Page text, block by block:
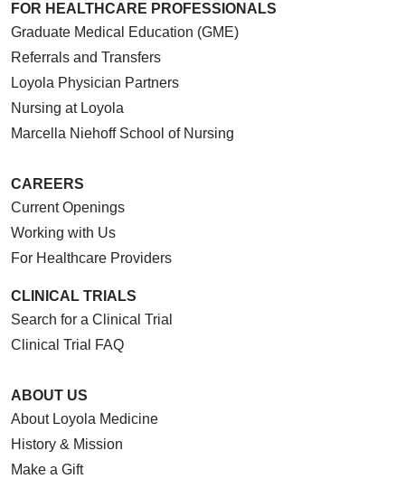
FOR HEALTHCARE PROFESSIONALS
Graduate Medical Education (GME)
Referrals and Transfers
Loyola Physician Partners
Nursing at Loyola
Marcella Niehoff School of Nursing
CAREERS
Current Openings
Working with Us
For Healthcare Providers
CLINICAL TRIALS
Search for a Clinical Trial
Clinical Trial FAQ
ABOUT US
About Loyola Medicine
History & Mission
Make a Gift